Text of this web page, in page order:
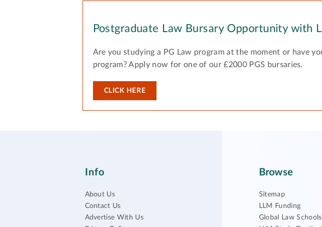
Postgraduate Law Bursary Opportunity with
Are you studying a PG Law program at the moment or have
program? Apply now for one of our £2000 PGS bursaries.
CLICK HERE
Info
About Us
Contact Us
Advertise With Us
Browse
Sitemap
LLM Funding
Global Law Schools